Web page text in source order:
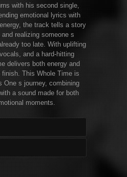
with his second single,
emotional lyrics with
the track tells a story
realizing someone s
too late. With uplifting
and a hard-hitting
delivers both energy and
This Whole Time is
One s journey, combining
a sound made for both
moments.